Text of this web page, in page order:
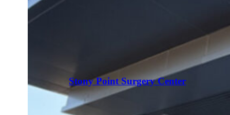
Stony Point Surgery Center